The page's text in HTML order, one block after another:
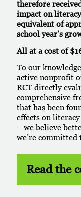
therefore
impact on
equivalent of
school year’s
All at a cost of
To our
active nonprofit
RCT directly
comprehensive
that has been
effects on
– we believe
we’re committed
Read the